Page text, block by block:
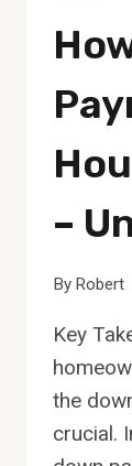
–
By Robert
Key
the
crucial.